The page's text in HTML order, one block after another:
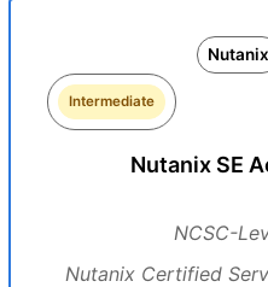
Nutanix
Intermediate
Nutanix SE
NCSC-
Nutanix Certified